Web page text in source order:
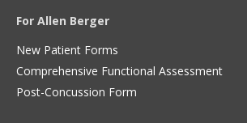
For Allen Berger
New Patient Forms
Comprehensive Functional Assessment
Post-Concussion Form